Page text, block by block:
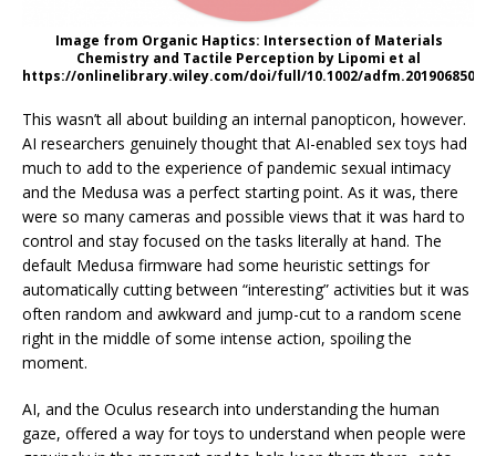
Image from Organic Haptics: Intersection of Materials
Chemistry and Tactile Perception by Lipomi et al
https://onlinelibrary.wiley.com/doi/full/10.1002/adfm.201906850
This wasn’t all about building an internal panopticon, however.
AI researchers genuinely thought that AI-enabled sex toys had
much to add to the experience of pandemic sexual intimacy
and the Medusa was a perfect starting point. As it was, there
were so many cameras and possible views that it was hard to
control and stay focused on the tasks literally at hand. The
default Medusa firmware had some heuristic settings for
automatically cutting between “interesting” activities but it was
often random and awkward and jump-cut to a random scene
right in the middle of some intense action, spoiling the
moment.
AI, and the Oculus research into understanding the human
gaze, offered a way for toys to understand when people were